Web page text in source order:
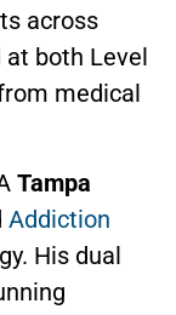
across
at both Level
medical
Tampa
Addiction
His dual